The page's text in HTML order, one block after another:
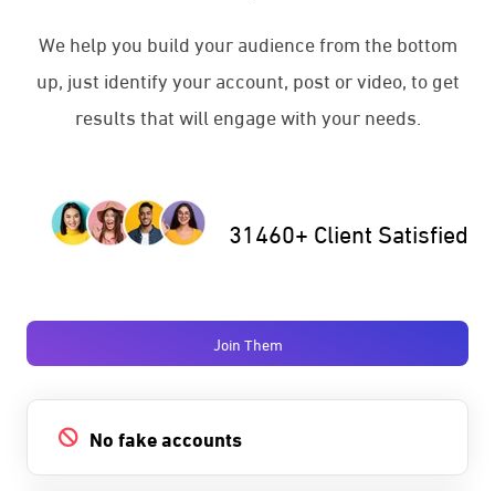
We help you build your audience from the bottom
up, just identify your account, post or video, to get
results that will engage with your needs.
31460+ Client Satisfied
Join Them
No fake accounts